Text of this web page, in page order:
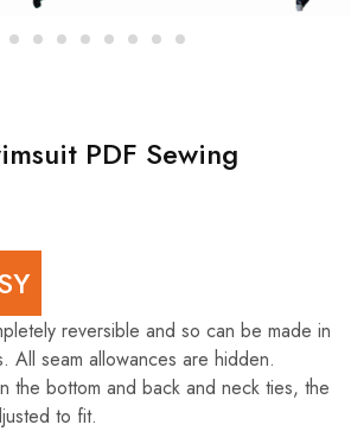
PDF Sewing
reversible and so can be made in
All seam allowances are hidden.
the bottom and back and neck ties, the
to fit.